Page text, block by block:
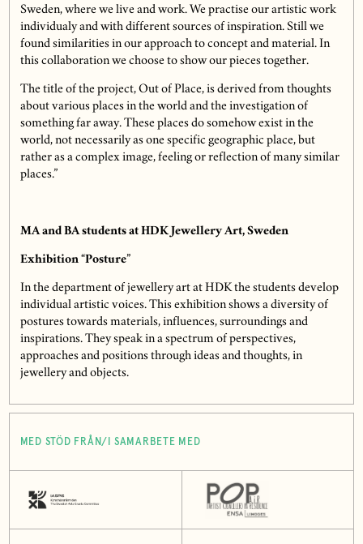
Sweden, where we live and work. We practise our artistic work
individualy and with different sources of inspiration. Still we
found similarities in our approach to concept and material. In
this collaboration we choose to show our pieces together.
The title of the project, Out of Place, is derived from thoughts
about various places in the world and the investigation of
something far away. These places do somehow exist in the
world, not necessarily as one specific geographic place, but
rather as a complex image, feeling or reflection of many similar
places.”
MA and BA students at HDK Jewellery Art, Sweden
Exhibition “Posture”
In the department of jewellery art at HDK the students develop
individual artistic voices. This exhibition shows a diversity of
postures towards materials, influences, surroundings and
inspirations. They speak in a spectrum of perspectives,
approaches and positions through ideas and thoughts, in
jewellery and objects.
MED STÖD FRÅN/I SAMARBETE MED